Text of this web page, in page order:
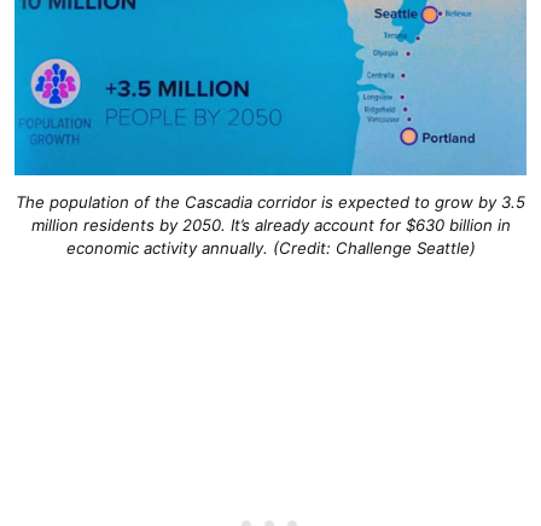
The population of the Cascadia corridor is expected to grow by 3.5
million residents by 2050. It’s already account for $630 billion in
economic activity annually. (Credit: Challenge Seattle)